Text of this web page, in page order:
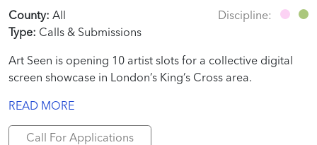
County: All
Type: Calls & Submissions
Discipline:
Art Seen is opening 10 artist slots for a collective digital
screen showcase in London’s King’s Cross area.
READ MORE
Call For Applications